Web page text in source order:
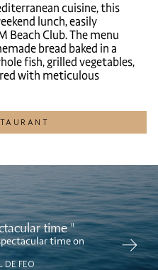
cuisine, this
lunch, easily
Beach Club. The menu
bread baked in a
fish, grilled vegetables,
with meticulous
time "
time on
DE FEO